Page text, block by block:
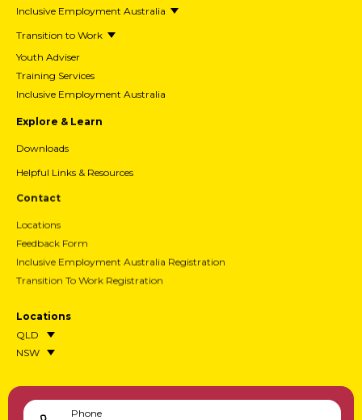
Inclusive Employment Australia
Transition to Work
Youth Adviser
Training Services
Inclusive Employment Australia
Explore & Learn
Downloads
Helpful Links & Resources
Contact
Locations
Feedback Form
Inclusive Employment Australia Registration
Transition To Work Registration
Locations
QLD
NSW
Phone